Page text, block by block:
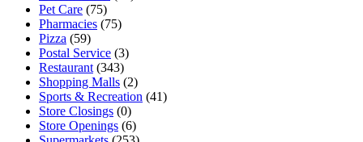
Pet Care (75)
Pharmacies (75)
Pizza (59)
Postal Service (3)
Restaurant (343)
Shopping Malls (2)
Sports & Recreation (41)
Store Closings (0)
Store Openings (6)